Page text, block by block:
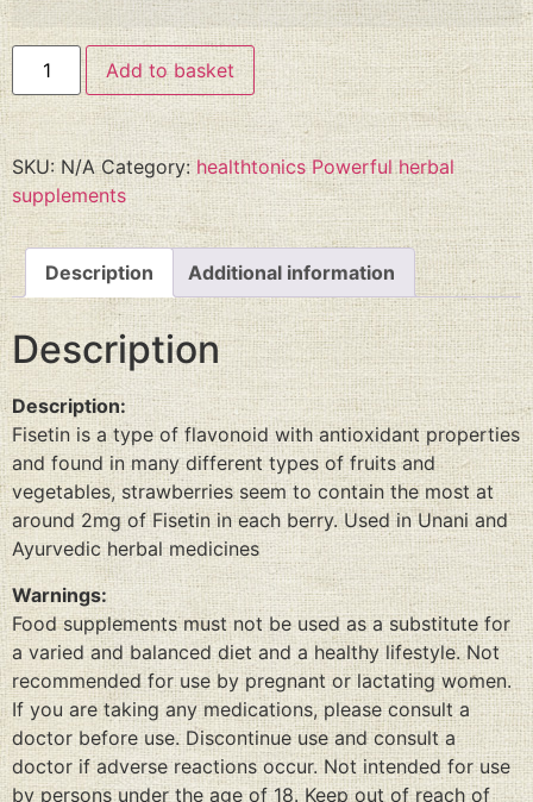
Add to basket
SKU: N/A Category: healthtonics Powerful herbal
supplements
Description Additional information
Description
Description:
Fisetin is a type of flavonoid with antioxidant properties
and found in many different types of fruits and
vegetables, strawberries seem to contain the most at
around 2mg of Fisetin in each berry. Used in Unani and
Ayurvedic herbal medicines
Warnings:
Food supplements must not be used as a substitute for
a varied and balanced diet and a healthy lifestyle. Not
recommended for use by pregnant or lactating women.
If you are taking any medications, please consult a
doctor before use. Discontinue use and consult a
doctor if adverse reactions occur. Not intended for use
by persons under the age of 18. Keep out of reach of